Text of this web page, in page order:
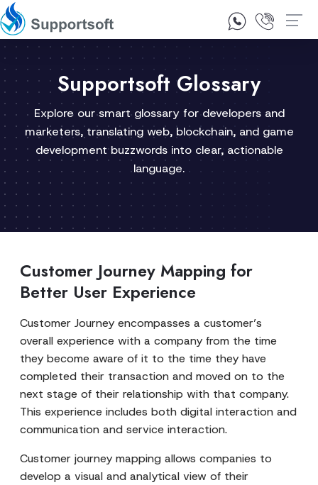
1300 92 10 64
Supportsoft Glossary
Explore our smart glossary for developers and
marketers, translating web, blockchain, and game
development buzzwords into clear, actionable
language.
Customer Journey Mapping for
Better User Experience
Customer Journey encompasses a customer’s
overall experience with a company from the time
they become aware of it to the time they have
completed their transaction and moved on to the
next stage of their relationship with that company.
This experience includes both digital interaction and
communication and service interaction.
Customer journey mapping allows companies to
develop a visual and analytical view of their